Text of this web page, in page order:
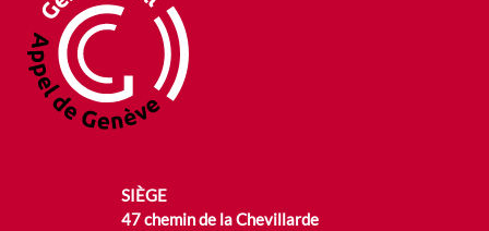
SIÈGE
47 chemin de la Chevillarde